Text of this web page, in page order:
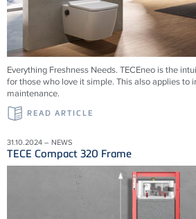
Everything Freshness Needs. TECEneo is the
for those who love it simple. This also applies to
maintenance.
READ ARTICLE
31.10.2024 – NEWS
TECE Compact 320 Frame